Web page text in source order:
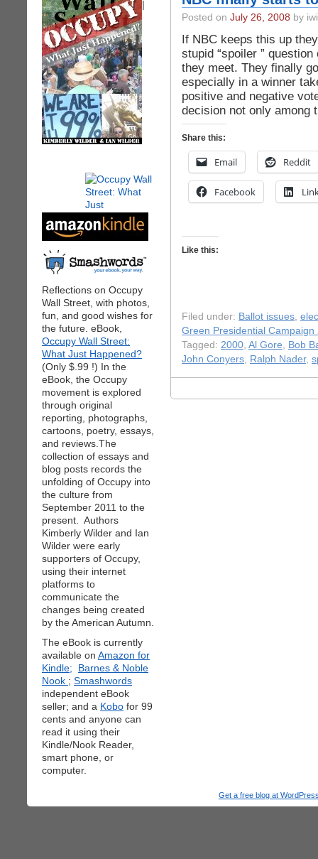
|
Reflections on Occupy
Wall Street, with photos,
fun, and good wishes for
the future. eBook,
Occupy Wall Street:
What Just Happened?
(Only $.99 !) In the
eBook, the Occupy
movement is explored
through original
reporting, photographs,
cartoons, poetry, essays,
and reviews.The
collection of essays and
blog posts records the
unfolding of Occupy into
the culture from
September 2011 to the
present. Authors
Kimberly Wilder and Ian
Wilder were early
supporters of Occupy,
using their internet
platforms to
communicate the
changes being created
by the American Autumn.
The eBook is currently
available on Amazon for
Kindle;
Barnes & Noble
Nook ; Smashwords
independent eBook
seller; and a Kobo for 99
cents and anyone can
read it using their
Kindle/Nook Reader,
smart phone, or
computer.
Posted on July 26, 2008 by
If NBC keeps this up
stupid “spoiler ”
they meet. They finally
especially in a winner
positive and negative
decision not only
Share this:
Email Reddit
Facebook
Like this:
Filed under: Ballot issues,
Green Presidential Campaign
Tagged: 2000, Al Gore, Bob
John Conyers, Ralph Nader,
Get a free blog at